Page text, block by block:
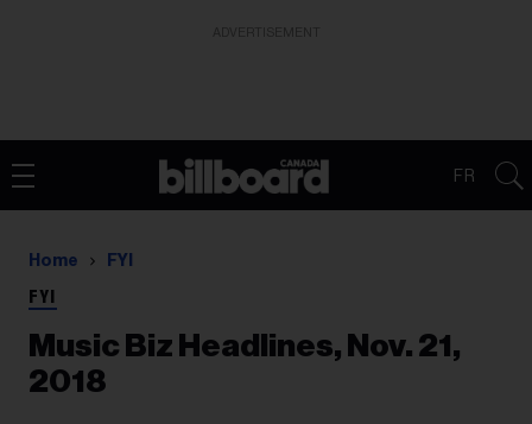
FR
Home FYI
FYI
Music Biz Headlines, Nov. 21,
2018